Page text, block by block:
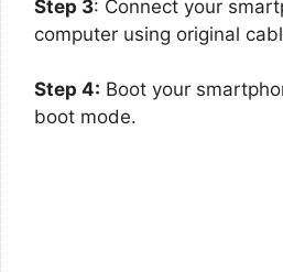
Step 3: Connect your
computer using original
Step 4: Boot your
boot mode.